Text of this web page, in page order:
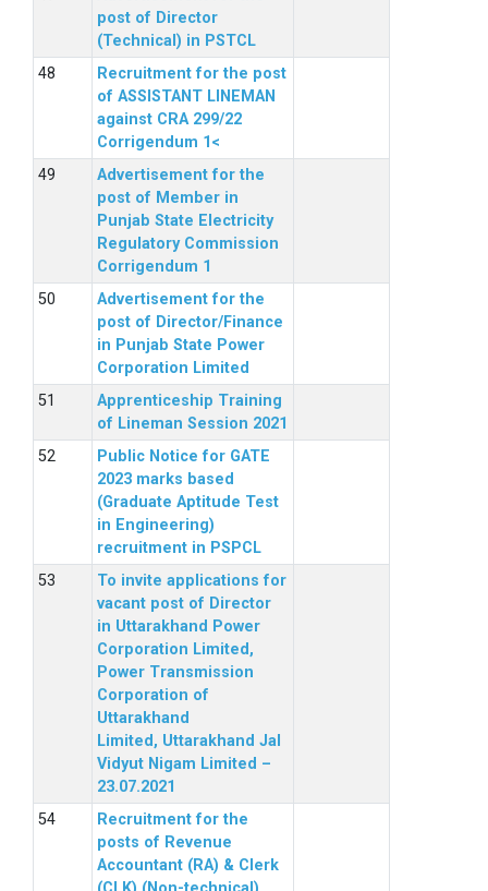
post of Director
(Technical) in PSTCL
Recruitment for the post
of ASSISTANT LINEMAN
against CRA 299/22
Corrigendum 1<
Advertisement for the
post of Member in
Punjab State Electricity
Regulatory Commission
Corrigendum 1
Advertisement for the
post of Director/Finance
in Punjab State Power
Corporation Limited
Apprenticeship Training
of Lineman Session 2021
Public Notice for GATE
2023 marks based
(Graduate Aptitude Test
in Engineering)
recruitment in PSPCL
To invite applications for
vacant post of Director
in Uttarakhand Power
Corporation Limited,
Power Transmission
Corporation of
Uttarakhand
Limited, Uttarakhand Jal
Vidyut Nigam Limited –
23.07.2021
Recruitment for the
posts of Revenue
Accountant (RA) & Clerk